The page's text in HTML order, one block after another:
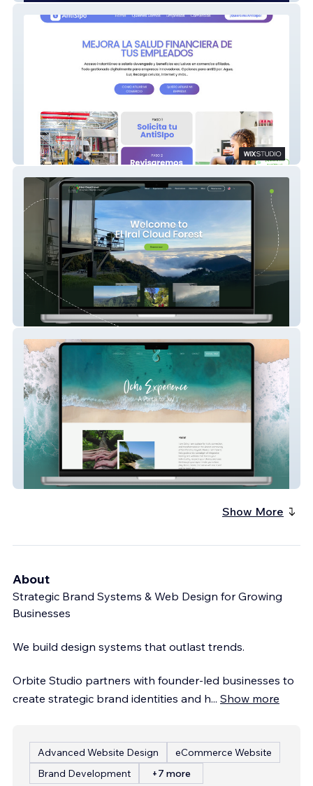
AntiSIpo
El Iral Cloud Forest
Ocho Experience
Show More
About
Strategic Brand Systems & Web Design for Growing
Businesses
We build design systems that outlast trends.
Orbite Studio partners with founder-led businesses to
create strategic brand identities and h... Show more
Advanced Website Design
eCommerce Website
Brand Development
+7 more